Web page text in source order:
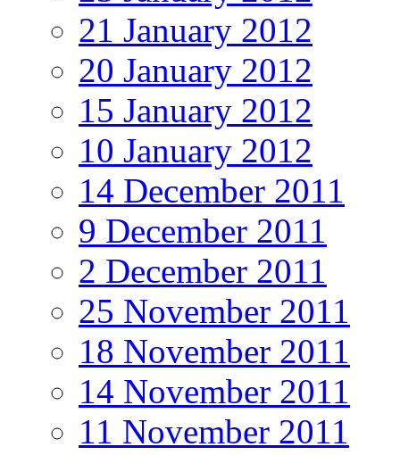
21 January 2012
20 January 2012
15 January 2012
10 January 2012
14 December 2011
9 December 2011
2 December 2011
25 November 2011
18 November 2011
14 November 2011
11 November 2011